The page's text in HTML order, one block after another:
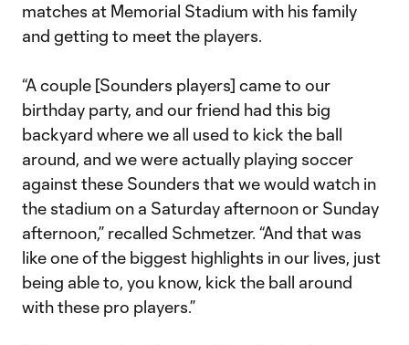
matches at Memorial Stadium with his family
and getting to meet the players.
“A couple [Sounders players] came to our
birthday party, and our friend had this big
backyard where we all used to kick the ball
around, and we were actually playing soccer
against these Sounders that we would watch in
the stadium on a Saturday afternoon or Sunday
afternoon,” recalled Schmetzer. “And that was
like one of the biggest highlights in our lives, just
being able to, you know, kick the ball around
with these pro players.”